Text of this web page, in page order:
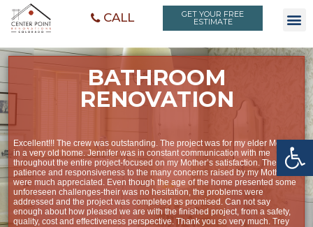
Open toolbar
CALL GET YOUR FREE
ESTIMATE
BATHROOM
RENOVATION
Excellent!!! The crew was outstanding. The project was for my elder Mother,
in a very old home. Jennifer was in constant communication with me
throughout the entire project-focused on my Mother’s satisfaction. Their
patience and responsiveness to the many concerns raised by my Mother
were much appreciated. Even though the age of the home presented some
unforeseen challenges-their was no hesitation, the problems were
addressed and the project was completed as promised. Can not say
enough about how pleased we are with the finished project, from a safety,
quality, cost and effectiveness perspective. Thank you so very much. Trey